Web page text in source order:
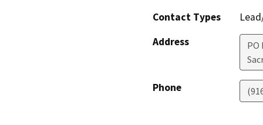
Contact Types
Address
PO
Phone